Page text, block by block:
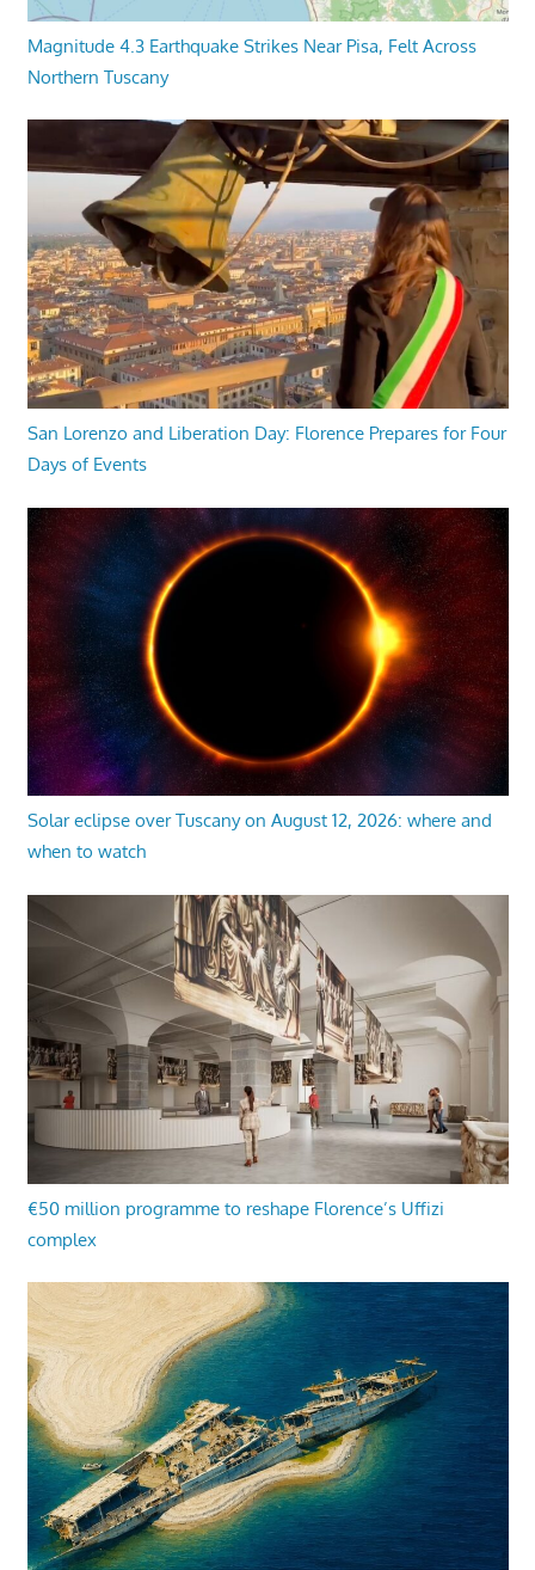
Magnitude 4.3 Earthquake Strikes Near Pisa, Felt Across
Northern Tuscany
San Lorenzo and Liberation Day: Florence Prepares for Four
Days of Events
Solar eclipse over Tuscany on August 12, 2026: where and
when to watch
€50 million programme to reshape Florence’s Uffizi
complex